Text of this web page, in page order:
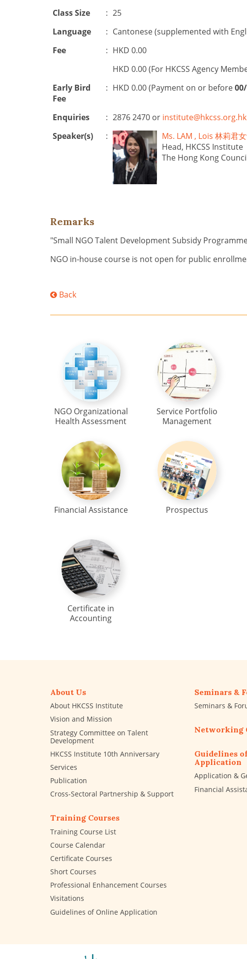
Class Size : 25
Language
: Cantonese (supplemented with
Fee
: HKD 0.00
HKD 0.00 (For HKCSS Agency
Early Bird
Fee
: HKD 0.00 (Payment on or before
Enquiries : 2876 2470 or institute@hkcss.org.hk
Speaker(s)
:
Ms. LAM , Lois 林莉君
Head, HKCSS Institute
The Hong Kong
Remarks
"Small NGO Talent Development Subsidy
NGO in-house course is not open for public
Back
NGO Organizational
Health Assessment
Service Portfolio
Management
Financial Assistance Prospectus
Certificate in
Accounting
About Us
About HKCSS Institute
Vision and Mission
Strategy Committee on Talent
Development
HKCSS Institute 10th Anniversary
Services
Publication
Cross-Sectoral Partnership & Support
Training Courses
Training Course List
Course Calendar
Certificate Courses
Short Courses
Professional Enhancement Courses
Visitations
Guidelines of Online Application
Seminars &
Seminars &
Networking
Guidelines
Application
Application &
Financial